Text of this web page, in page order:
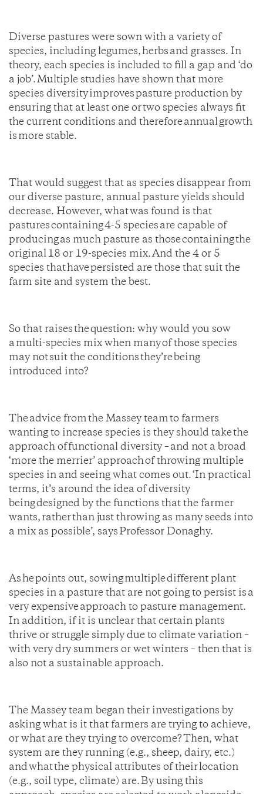
Diverse pastures were sown with a variety of
species, including legumes, herbs and grasses. In
theory, each species is included to fill a gap and ‘do
a job’. Multiple studies have shown that more
species diversity improves pasture production by
ensuring that at least one or two species always fit
the current conditions and therefore annual growth
is more stable.
That would suggest that as species disappear from
our diverse pasture, annual pasture yields should
decrease. However, what was found is that
pastures containing 4-5 species are capable of
producing as much pasture as those containing the
original 18 or 19-species mix. And the 4 or 5
species that have persisted are those that suit the
farm site and system the best.
So that raises the question: why would you sow
a multi-species mix when many of those species
may not suit the conditions they’re being
introduced into?
The advice from the Massey team to farmers
wanting to increase species is they should take the
approach of functional diversity – and not a broad
‘more the merrier’ approach of throwing multiple
species in and seeing what comes out. ‘In practical
terms, it’s around the idea of diversity
being designed by the functions that the farmer
wants, rather than just throwing as many seeds into
a mix as possible’, says Professor Donaghy.
As he points out, sowing multiple different plant
species in a pasture that are not going to persist is a
very expensive approach to pasture management.
In addition, if it is unclear that certain plants
thrive or struggle simply due to climate variation –
with very dry summers or wet winters – then that is
also not a sustainable approach.
The Massey team began their investigations by
asking what is it that farmers are trying to achieve,
or what are they trying to overcome? Then, what
system are they running (e.g., sheep, dairy, etc.)
and what the physical attributes of their location
(e.g., soil type, climate) are. By using this